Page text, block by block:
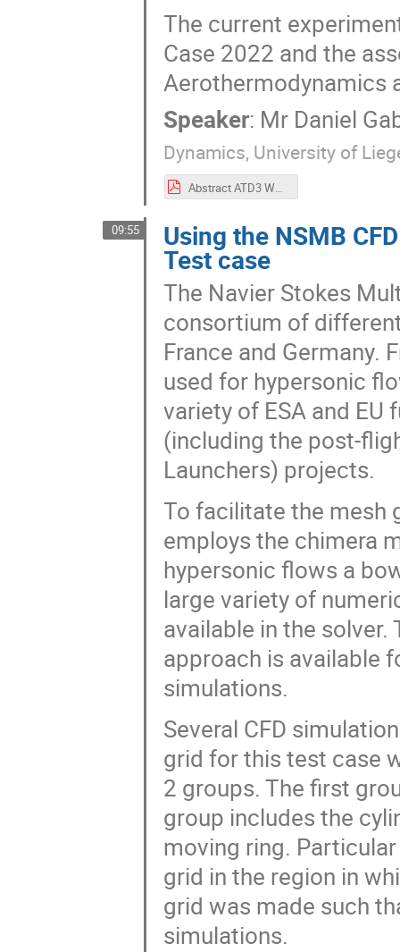
The current
Case 2022 and the
Aerothermodynamics
Speaker: Mr Daniel
Dynamics, University of
Abstract ATD3 Workshop 2022 Hypersonic Aerodynamics of a Free-flying Ring Interfering with a Two-dimensional Curved Shock Wave – ATD3 Test Case 2022.pdf
09:55 Using the NSMB
Test case
The Navier Stokes
consortium of
France and Germany.
used for hypersonic
variety of ESA and
(including the post-
Launchers) projects.
To facilitate the mesh
employs the chimera
hypersonic flows a
large variety of
available in the solver.
approach is available
simulations.
Several CFD
grid for this test case
2 groups. The first
group includes the
moving ring.
grid in the region in
grid was made such
simulations.